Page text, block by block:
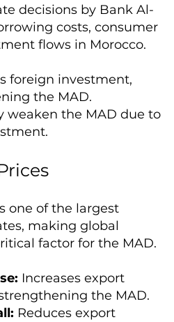
decisions by Bank Al-
costs, consumer
flows in Morocco.
foreign investment,
the MAD.
weaken the MAD due to
one of the largest
making global
factor for the MAD.
Increases export
the MAD.
Reduces export